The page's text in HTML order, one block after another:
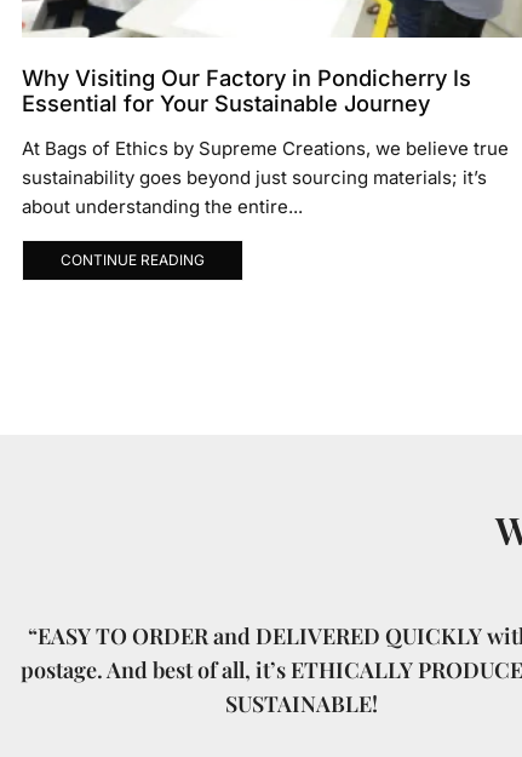
Why Visiting Our Factory in Pondicherry Is
Essential for Your Sustainable Journey
At Bags of Ethics by Supreme Creations, we believe true
sustainability goes beyond just sourcing materials; it’s
about understanding the entire...
CONTINUE READING
“EASY TO ORDER and DELIVERED QUICKLY
postage. And best of all, it’s ETHICALLY
SUSTAINABLE!